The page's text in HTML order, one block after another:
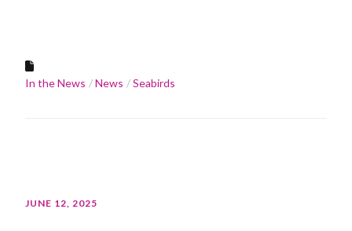
In the News News Seabirds
JUNE 12, 2025